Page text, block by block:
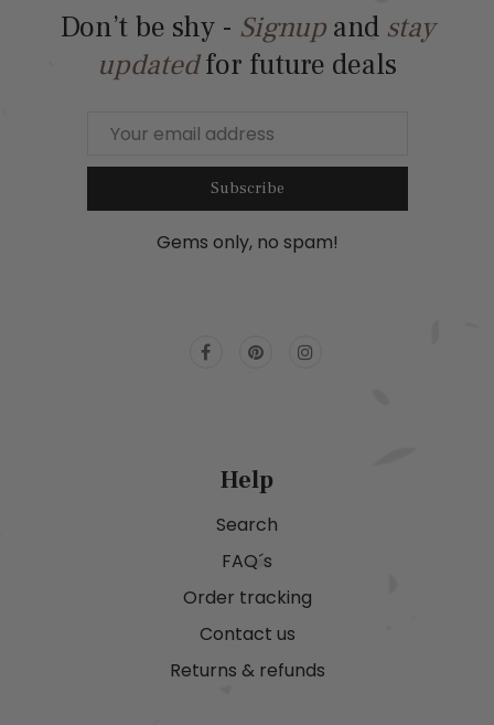
Don’t be shy - Signupand stay
updatedfor future deals
Subscribe
Gems only, no spam!
Help
Search
FAQ´s
Order tracking
Contact us
Returns & refunds